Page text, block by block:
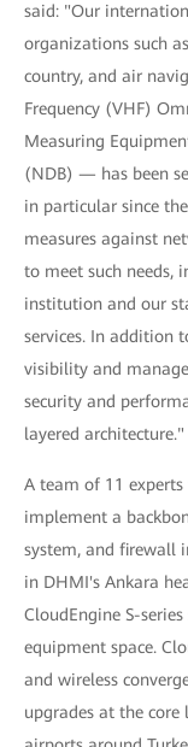
said: "Our
organizations such
country, and air
Frequency (VHF)
Measuring
(NDB) — has been
in particular since
measures against
to meet such needs,
institution and our
services. In addition
visibility and
security and
layered architecture."
A team of 11
implement a
system, and firewall
in DHMI's Ankara
CloudEngine S-
equipment space.
and wireless
upgrades at the